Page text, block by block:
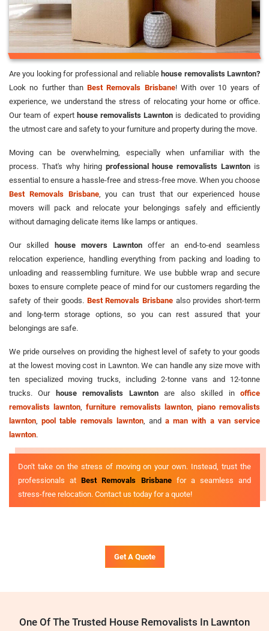
Are you looking for professional and reliablehouse removalists Lawnton?
Look no further thanBest Removals Brisbane! With over 10 years of
experience, we understand the stress of relocating your home or office.
Our team of expert house removalists Lawnton is dedicated to providing
the utmost care and safety to your furniture and property during the move.
Moving can be overwhelming, especially when unfamiliar with the
process. That's why hiring professional house removalists Lawnton is
essential to ensure a hassle-free and stress-free move. When you choose
Best Removals Brisbane, you can trust that our experienced house
movers will pack and relocate your belongings safely and efficiently
without damaging delicate items like lamps or antiques.
Our skilled house movers Lawnton offer an end-to-end seamless
relocation experience, handling everything from packing and loading to
unloading and reassembling furniture. We use bubble wrap and secure
boxes to ensure complete peace of mind for our customers regarding the
safety of their goods. Best Removals Brisbane also provides short-term
and long-term storage options, so you can rest assured that your
belongings are safe.
We pride ourselves on providing the highest level of safety to your goods
at the lowest moving cost in Lawnton. We can handle any size move with
ten specialized moving trucks, including 2-tonne vans and 12-tonne
trucks. Our house removalists Lawntonare also skilled inoffice
removalists lawnton ,furniture removalists lawnton, piano removalists
lawnton ,pool table removals lawnton, anda man with a van service
lawnton.
Don't take on the stress of moving on your own. Instead, trust the
professionals atBest Removals Brisbanefor a seamless and
stress-free relocation. Contact us today for a quote!
Get A Quote
One Of The Trusted House Removalists In Lawnton